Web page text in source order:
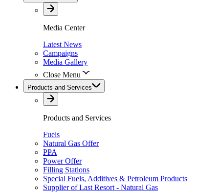
Media Center
Latest News
Campaigns
Media Gallery
Close Menu
Products and Services
Products and Services
Fuels
Natural Gas Offer
PPA
Power Offer
Filling Stations
Special Fuels, Additives & Petroleum Products
Supplier of Last Resort - Natural Gas